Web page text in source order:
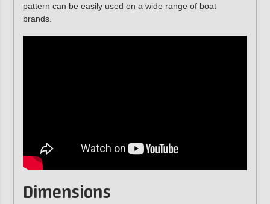
pattern can be easily used on a wide range of boat
brands.
Dimensions